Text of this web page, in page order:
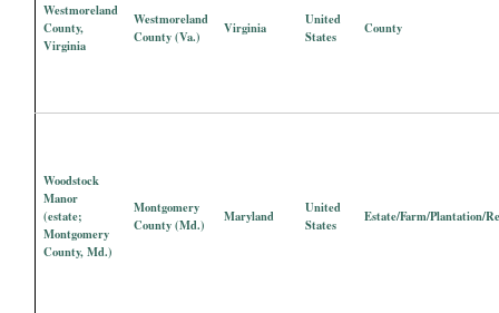
Westmoreland
County,
Virginia
Westmoreland
County (Va.)
Virginia
United
States
County
Woodstock
Manor
(estate;
Montgomery
County, Md.)
Montgomery
County (Md.)
Maryland
United
States
Estate/Farm/Plantation/